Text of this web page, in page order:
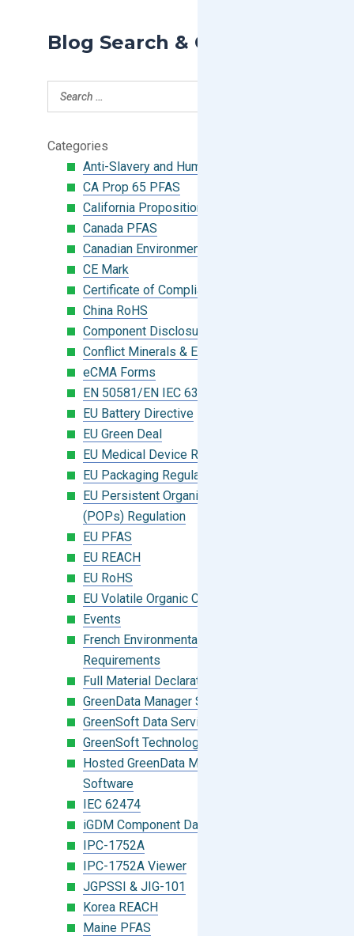
Blog Search & Categories
Categories
Anti-Slavery and Human Trafficking
CA Prop 65 PFAS
California Proposition 65
Canada PFAS
Canadian Environmental Protection Act
CE Mark
Certificate of Compliance
China RoHS
Component Disclosure Module
Conflict Minerals & Extended Minerals
eCMA Forms
EN 50581/EN IEC 63000:2018
EU Battery Directive
EU Green Deal
EU Medical Device Regulation (MDR)
EU Packaging Regulation
EU Persistent Organic Pollutants
(POPs) Regulation
EU PFAS
EU REACH
EU RoHS
EU Volatile Organic Compounds (VOC)
Events
French Environmental Labeling
Requirements
Full Material Declaration (FMD)
GreenData Manager Software
GreenSoft Data Services
GreenSoft Technology
Hosted GreenData Manager (GDM)
Software
IEC 62474
iGDM Component Database Search
IPC-1752A
IPC-1752A Viewer
JGPSSI & JIG-101
Korea REACH
Maine PFAS